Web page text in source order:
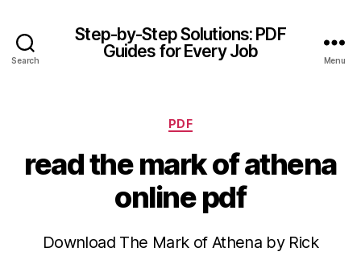
Search
Step-by-Step Solutions: PDF
Guides for Every Job
Menu
Categories
PDF
read the mark of athena
online pdf
Download The Mark of Athena by Rick